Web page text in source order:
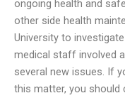
ongoing health and
other side health
University to
medical staff involved
several new issues. If
this matter, you should